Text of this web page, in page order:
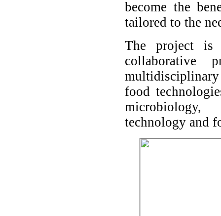
become the
tailored to the
The project is
collaborative
food
microbiology,
technology and